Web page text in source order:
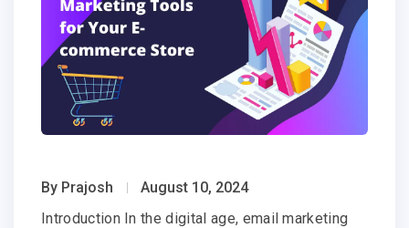
By Prajosh
August 10, 2024
Introduction In the digital age, email marketing